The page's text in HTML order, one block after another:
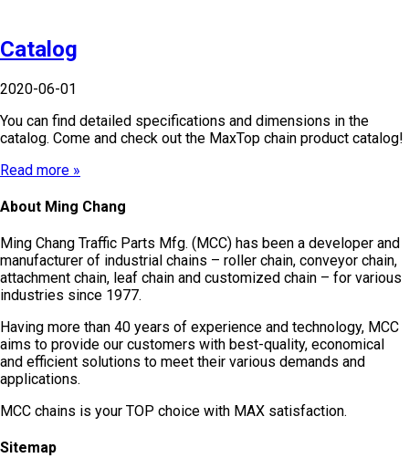
Catalog
2020-06-01
You can find detailed specifications and dimensions in the
catalog. Come and check out the MaxTop chain product catalog!
Read more »
About Ming Chang
Ming Chang Traffic Parts Mfg. (MCC) has been a developer and
manufacturer of industrial chains – roller chain, conveyor chain,
attachment chain, leaf chain and customized chain – for various
industries since 1977.
Having more than 40 years of experience and technology, MCC
aims to provide our customers with best-quality, economical
and efficient solutions to meet their various demands and
applications.
MCC chains is your TOP choice with MAX satisfaction.
Sitemap